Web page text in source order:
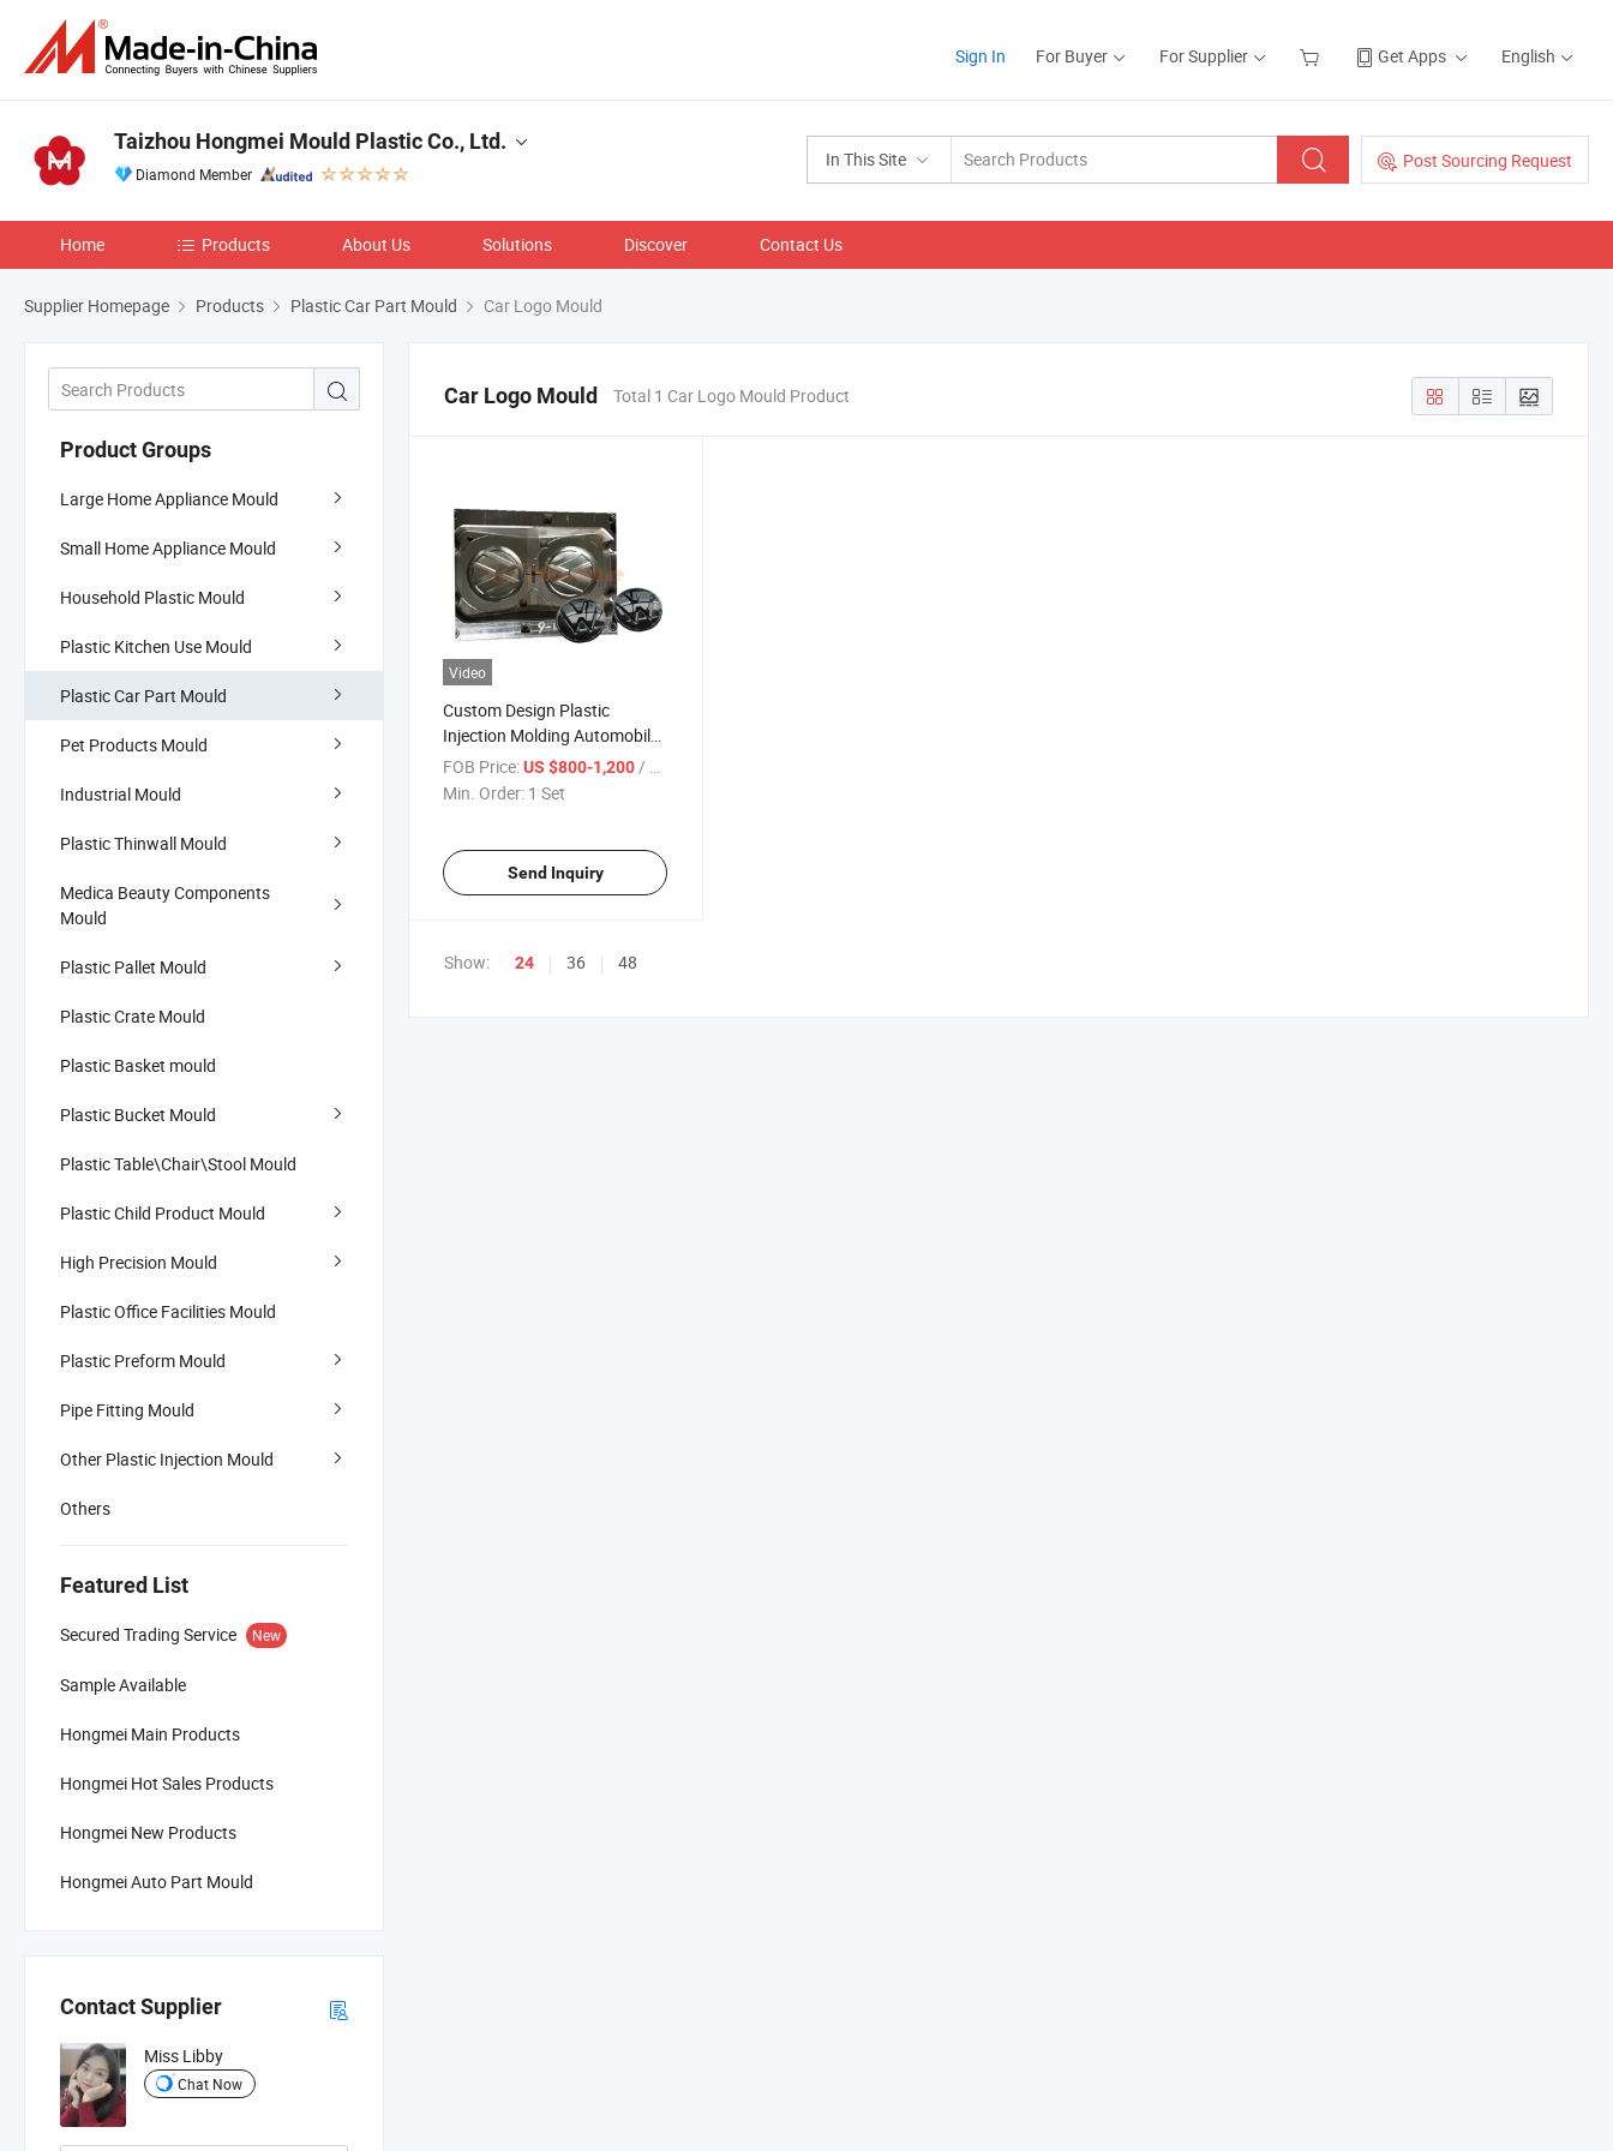
Sign In For Buyer For Supplier Get Apps English
In This Site Post Sourcing Request
Taizhou Hongmei Mould Plastic Co., Ltd.
Diamond Member
Home Products About Us Solutions Discover Contact Us
Supplier Homepage Products Plastic Car Part Mould Car Logo Mould
Product Groups
Large Home Appliance Mould
Small Home Appliance Mould
Household Plastic Mould
Plastic Kitchen Use Mould
Plastic Car Part Mould
Pet Products Mould
Industrial Mould
Plastic Thinwall Mould
Medica Beauty Components
Mould
Plastic Pallet Mould
Plastic Crate Mould
Plastic Basket mould
Plastic Bucket Mould
Plastic Table\Chair\Stool Mould
Plastic Child Product Mould
High Precision Mould
Plastic Office Facilities Mould
Plastic Preform Mould
Pipe Fitting Mould
Other Plastic Injection Mould
Others
Featured List
Secured Trading Service New
Sample Available
Hongmei Main Products
Hongmei Hot Sales Products
Hongmei New Products
Hongmei Auto Part Mould
Contact Supplier
Miss Libby
Chat Now
Car Logo Mould Total 1 Car Logo Mould Product
Video
Custom Design Plastic
Injection Molding Automobile
Logo Mould
FOB Price:US $800-1,200/ Set
Min. Order: 1 Set
Send Inquiry
Show: 24 36 48